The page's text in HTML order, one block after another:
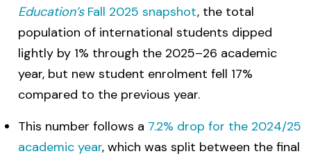
Education’sFall 2025 snapshot, the total
population of international students dipped
lightly by 1% through the 2025–26 academic
year, but new student enrolment fell 17%
compared to the previous year.
This number follows a 7.2% drop for the 2024/25
academic year, which was split between the final